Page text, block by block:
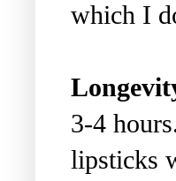
which I
3-4
lipsticks